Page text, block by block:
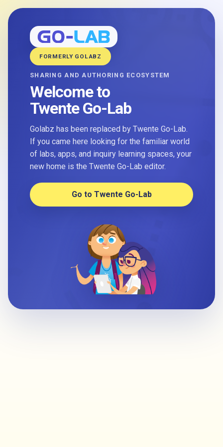
FORMERLY GOLABZ
SHARING AND AUTHORING ECOSYSTEM
Welcome to
Twente Go-Lab
Golabz has been replaced by Twente Go-Lab.
If you came here looking for the familiar world
of labs, apps, and inquiry learning spaces, your
new home is the Twente Go-Lab editor.
Go to Twente Go-Lab